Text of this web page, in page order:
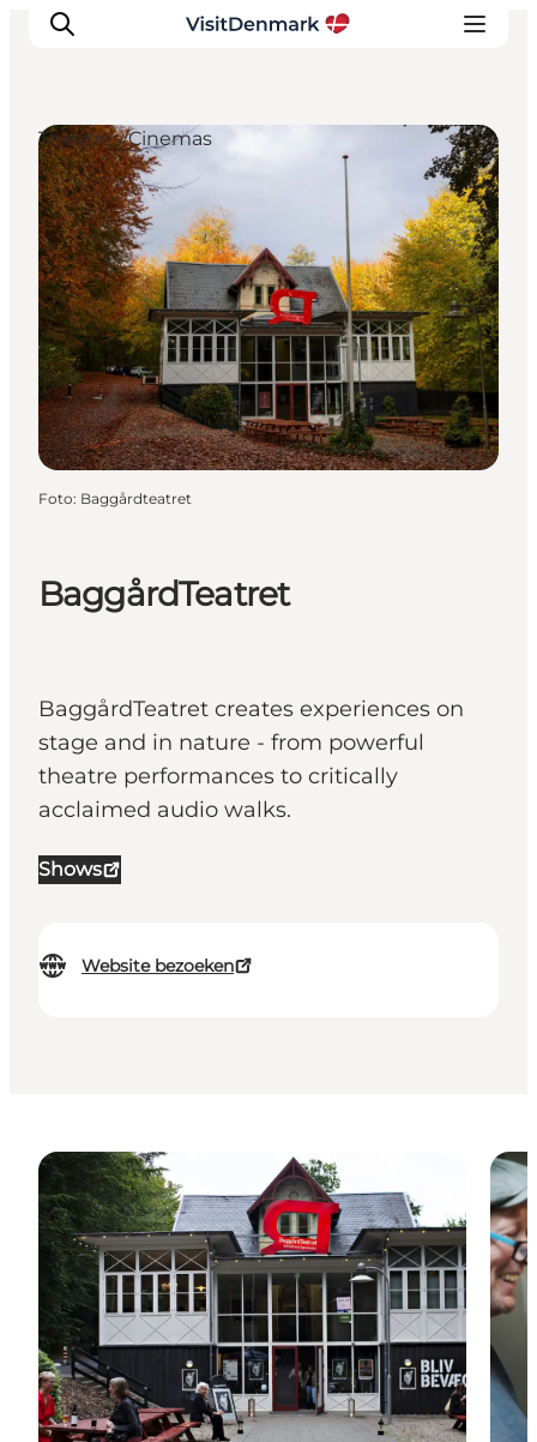
Inspiratie
Bestemmingen
Wat te doen
Accommodaties
Plan je reis
BaggårdTeatret
BaggårdTeatret creates experiences on
stage and in nature - from powerful
theatre performances to critically
acclaimed audio walks.
Shows
Website bezoeken
Theatres/Cinemas
Foto: Baggårdteatret